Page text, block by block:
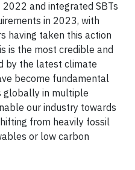
and integrated SBTs
in 2023, with
having taken this action
is the most credible and
by the latest climate
become fundamental
globally in multiple
our industry towards
from heavily fossil
or low carbon